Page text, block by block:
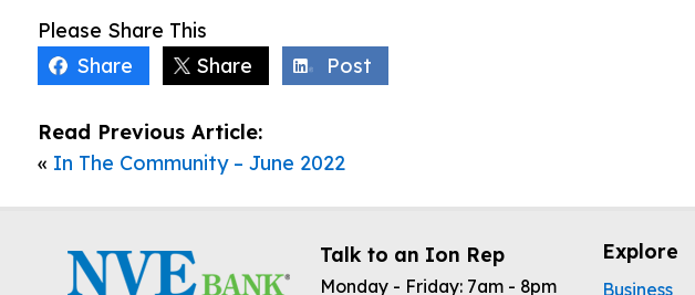
Please Share This
Share
Share Post
Read Previous Article:
« In The Community – June 2022
Talk to an Ion Rep
Monday - Friday: 7am - 8pm
Explore
Business